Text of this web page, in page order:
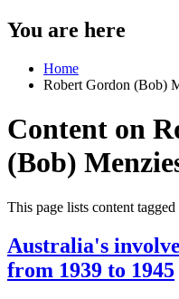
You are here
Home
Robert Gordon (Bob)
Content on
(Bob)
This page lists content
Australia's
from 1939 to 1945